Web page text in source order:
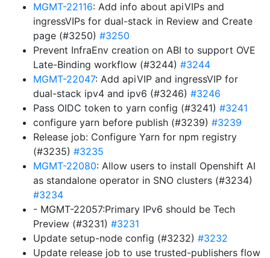
MGMT-22116: Add info about apiVIPs and
ingressVIPs for dual-stack in Review and Create
page (#3250) #3250
Prevent InfraEnv creation on ABI to support OVE
Late-Binding workflow (#3244) #3244
MGMT-22047: Add apiVIP and ingressVIP for
dual-stack ipv4 and ipv6 (#3246) #3246
Pass OIDC token to yarn config (#3241) #3241
configure yarn before publish (#3239) #3239
Release job: Configure Yarn for npm registry
(#3235) #3235
MGMT-22080: Allow users to install Openshift AI
as standalone operator in SNO clusters (#3234)
#3234
- MGMT-22057:Primary IPv6 should be Tech
Preview (#3231) #3231
Update setup-node config (#3232) #3232
Update release job to use trusted-publishers flow